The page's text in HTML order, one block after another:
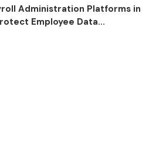
Administration Platforms in
Employee Data...